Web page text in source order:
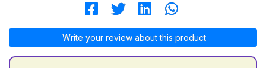
Write your review about this product